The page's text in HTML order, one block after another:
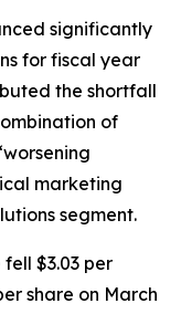
significantly
for fiscal year
the shortfall
of
marketing
segment.
fell $3.03 per
share on March